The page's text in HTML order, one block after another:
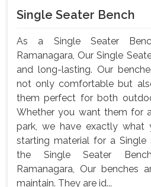
Single Seater Bench
As a Single Seater
Ramanagara, Our Single
and long-lasting. Our
not only comfortable but
them perfect for both
Whether you want them for
park, we have exactly
starting material for a Single
the Single Seater
Ramanagara, Our benches
maintain. They are id...